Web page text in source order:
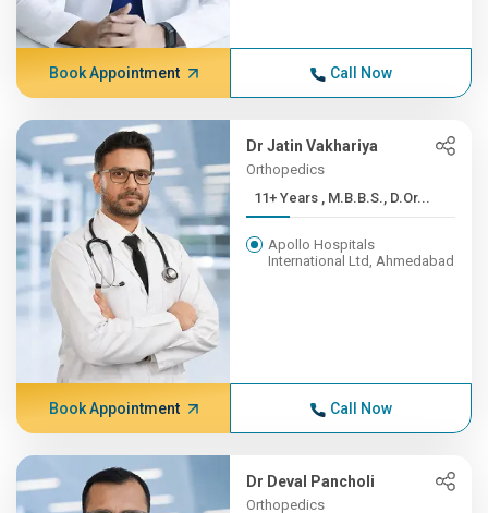
Book Appointment Call Now
Dr Jatin Vakhariya
Orthopedics
11+ Years , M.B.B.S., D.Or...
Apollo Hospitals
International Ltd, Ahmedabad
Book Appointment Call Now
Dr Deval Pancholi
Orthopedics